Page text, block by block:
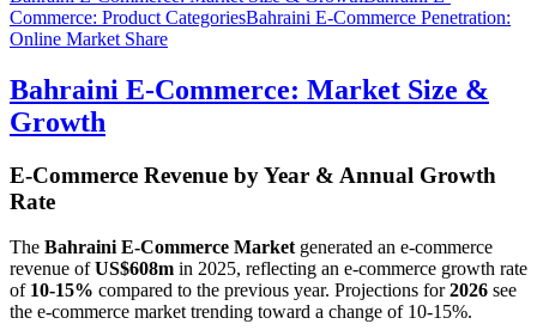
Commerce: Product CategoriesBahraini E-Commerce Penetration:
Online Market Share
Bahraini E-Commerce: Market Size &
Growth
E-Commerce Revenue by Year & Annual Growth
Rate
The Bahraini E-Commerce Market generated an e-commerce
revenue ofUS$608m in 2025, reflecting an e-commerce growth rate
of 10-15% compared to the previous year. Projections for2026 see
the e-commerce market trending toward a change of 10-15%.